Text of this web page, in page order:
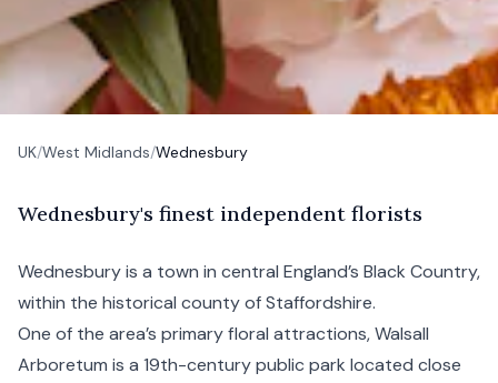
UK/West Midlands/Wednesbury
Wednesbury's finest independent florists
Wednesbury is a town in central England’s Black Country,
within the historical county of Staffordshire.
One of the area’s primary floral attractions,Walsall
Arboretum is a 19th-century public park located close